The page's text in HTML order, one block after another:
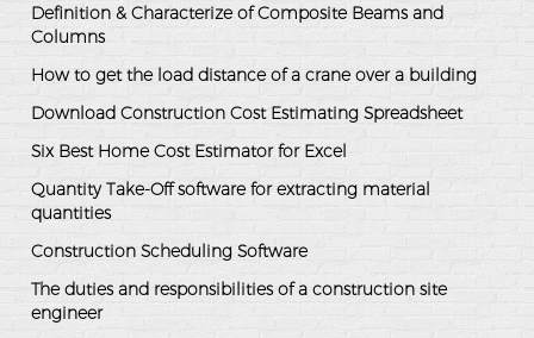
Definition & Characterize of Composite Beams and
Columns
How to get the load distance of a crane over a building
Download Construction Cost Estimating Spreadsheet
Six Best Home Cost Estimator for Excel
Quantity Take-Off software for extracting material
quantities
Construction Scheduling Software
The duties and responsibilities of a construction site
engineer